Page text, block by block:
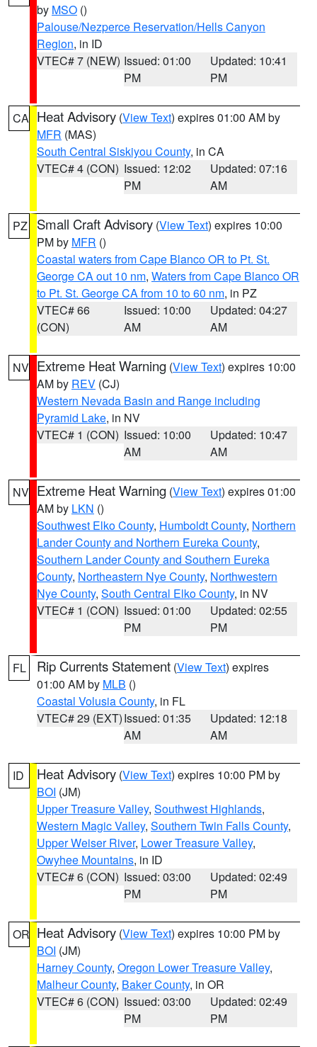
by MSO ()
Palouse/Nezperce Reservation/Hells Canyon
Region, in ID
VTEC# 7 (NEW) Issued: 01:00
PM
Updated: 10:41
PM
CA Heat Advisory (View Text) expires 01:00 AM by
MFR (MAS)
South Central Siskiyou County, in CA
VTEC# 4 (CON) Issued: 12:02
PM
Updated: 07:16
AM
PZ Small Craft Advisory (View Text) expires 10:00
PM by MFR ()
Coastal waters from Cape Blanco OR to Pt. St.
George CA out 10 nm, Waters from Cape Blanco OR
to Pt. St. George CA from 10 to 60 nm, in PZ
VTEC# 66
(CON)
Issued: 10:00
AM
Updated: 04:27
AM
NV Extreme Heat Warning (View Text) expires 10:00
AM by REV (CJ)
Western Nevada Basin and Range including
Pyramid Lake, in NV
VTEC# 1 (CON) Issued: 10:00
AM
Updated: 10:47
AM
NV Extreme Heat Warning (View Text) expires 01:00
AM by LKN ()
Southwest Elko County, Humboldt County, Northern
Lander County and Northern Eureka County,
Southern Lander County and Southern Eureka
County, Northeastern Nye County, Northwestern
Nye County, South Central Elko County, in NV
VTEC# 1 (CON) Issued: 01:00
PM
Updated: 02:55
PM
FL Rip Currents Statement (View Text) expires
01:00 AM by MLB ()
Coastal Volusia County, in FL
VTEC# 29 (EXT)Issued: 01:35
AM
Updated: 12:18
AM
ID Heat Advisory (View Text) expires 10:00 PM by
BOI (JM)
Upper Treasure Valley, Southwest Highlands,
Western Magic Valley, Southern Twin Falls County,
Upper Weiser River, Lower Treasure Valley,
Owyhee Mountains, in ID
VTEC# 6 (CON) Issued: 03:00
PM
Updated: 02:49
PM
OR Heat Advisory (View Text) expires 10:00 PM by
BOI (JM)
Harney County, Oregon Lower Treasure Valley,
Malheur County, Baker County, in OR
VTEC# 6 (CON) Issued: 03:00
PM
Updated: 02:49
PM